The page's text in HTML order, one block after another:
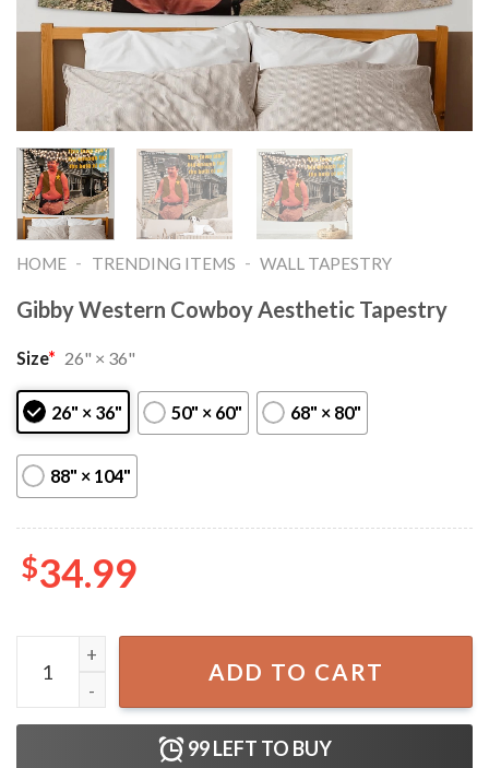
HOME - TRENDING ITEMS - WALL TAPESTRY
Gibby Western Cowboy Aesthetic Tapestry
Size* 26" × 36"
26" × 36" 50" × 60" 68" × 80"
88" × 104"
$34.99
Gibby Western Cowboy Aesthetic Tapestry quantity
ADD TO CART
99LEFT TO BUY